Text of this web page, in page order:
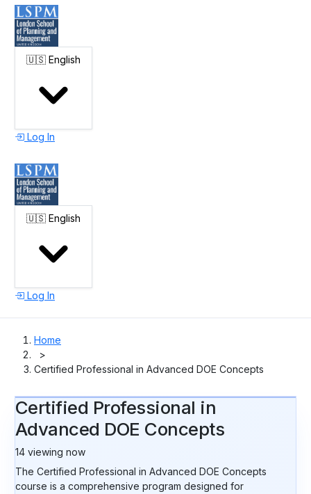
🇺🇸 English
Log In
🇺🇸 English
Log In
Home
>
Certified Professional in Advanced DOE Concepts
Certified Professional in
Advanced DOE Concepts
14 viewing now
The Certified Professional in Advanced DOE Concepts
course is a comprehensive program designed for